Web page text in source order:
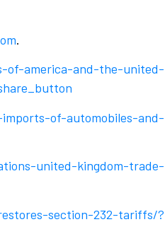
.
of-america-and-the-united-
of-automobiles-and-
united-kingdom-trade-
section-232-tariffs/?